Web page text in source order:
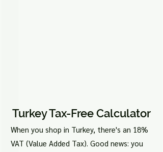
Turkey Tax-Free Calculator
When you shop in Turkey, there's an 18%
VAT (Value Added Tax). Good news: you